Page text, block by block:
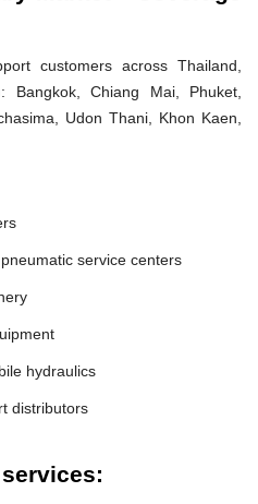
customers across Thailand,
Chiang Mai, Phuket,
Udon Thani, Khon Kaen,
service centers
hydraulics
distributors